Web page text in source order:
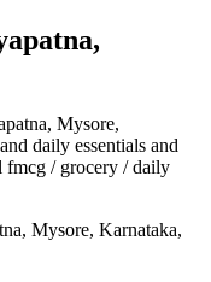
Mysore,
daily essentials and
fmcg / grocery / daily
Mysore, Karnataka,